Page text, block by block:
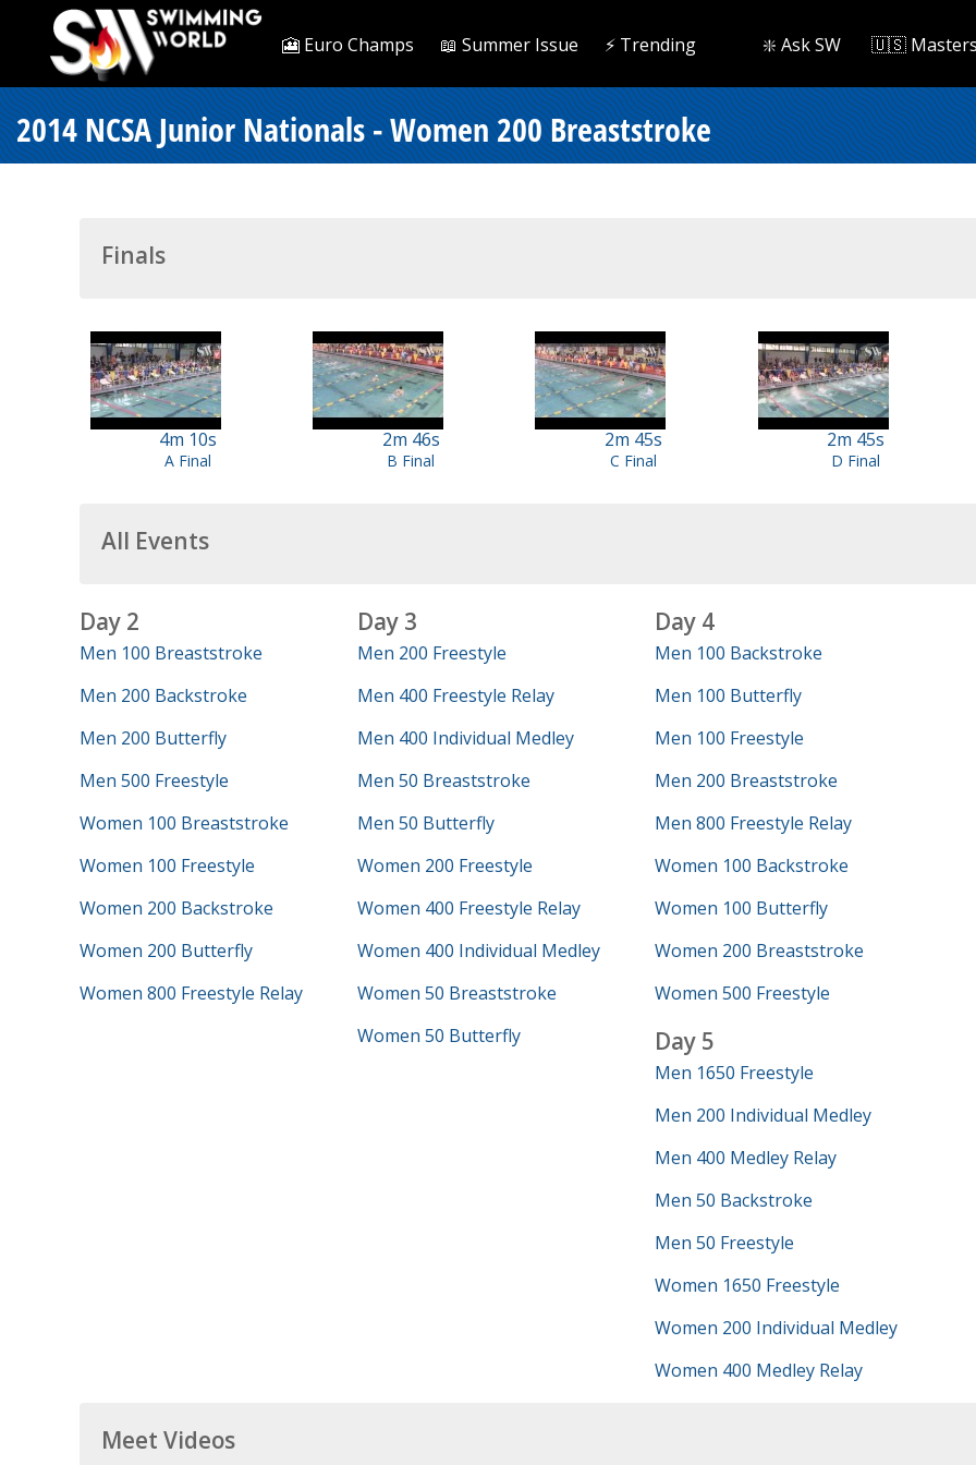
🎦 Euro Champs 📖 Summer Issue ⚡️ Trending ❇️ Ask SW 🇺🇸
2014 NCSA Junior Nationals - Women 200 Breaststroke
Finals
4m 10s
A Final
2m 46s
B Final
2m 45s
C Final
2m 45s
D Final
All Events
Day 2
Men 100 Breaststroke
Men 200 Backstroke
Men 200 Butterfly
Men 500 Freestyle
Women 100 Breaststroke
Women 100 Freestyle
Women 200 Backstroke
Women 200 Butterfly
Women 800 Freestyle Relay
Day 3
Men 200 Freestyle
Men 400 Freestyle Relay
Men 400 Individual Medley
Men 50 Breaststroke
Men 50 Butterfly
Women 200 Freestyle
Women 400 Freestyle Relay
Women 400 Individual Medley
Women 50 Breaststroke
Women 50 Butterfly
Day 4
Men 100 Backstroke
Men 100 Butterfly
Men 100 Freestyle
Men 200 Breaststroke
Men 800 Freestyle Relay
Women 100 Backstroke
Women 100 Butterfly
Women 200 Breaststroke
Women 500 Freestyle
Day 5
Men 1650 Freestyle
Men 200 Individual Medley
Men 400 Medley Relay
Men 50 Backstroke
Men 50 Freestyle
Women 1650 Freestyle
Women 200 Individual Medley
Women 400 Medley Relay
Meet Videos